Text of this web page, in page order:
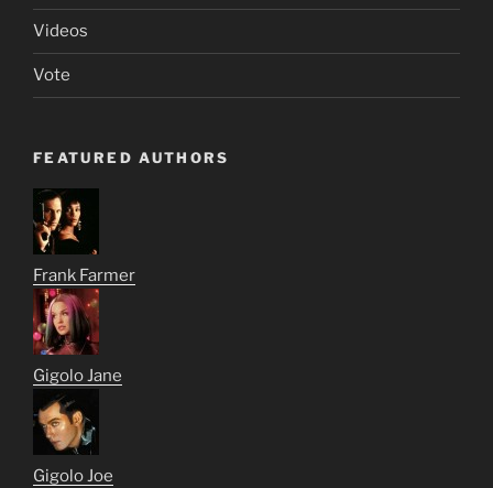
Videos
Vote
FEATURED AUTHORS
Frank Farmer
Gigolo Jane
Gigolo Joe